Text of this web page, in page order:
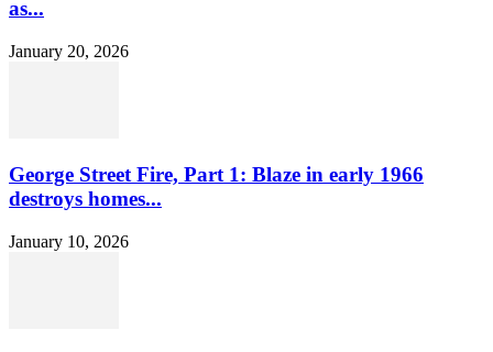
as...
January 20, 2026
George Street Fire, Part 1: Blaze in early 1966
destroys homes...
January 10, 2026